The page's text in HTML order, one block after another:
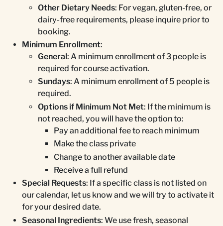
Other Dietary Needs: For vegan, gluten-free, or
dairy-free requirements, please inquire prior to
booking.
Minimum Enrollment:
General: A minimum enrollment of 3 people is
required for course activation.
Sundays: A minimum enrollment of 5 people is
required.
Options if Minimum Not Met: If the minimum is
not reached, you will have the option to:
Pay an additional fee to reach minimum
Make the class private
Change to another available date
Receive a full refund
Special Requests: If a specific class is not listed on
our calendar, let us know and we will try to activate it
for your desired date.
Seasonal Ingredients: We use fresh, seasonal